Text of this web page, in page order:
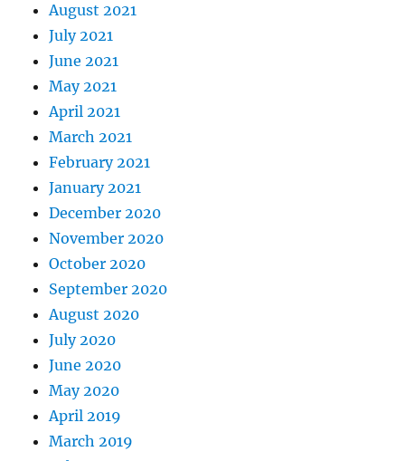
August 2021
July 2021
June 2021
May 2021
April 2021
March 2021
February 2021
January 2021
December 2020
November 2020
October 2020
September 2020
August 2020
July 2020
June 2020
May 2020
April 2019
March 2019